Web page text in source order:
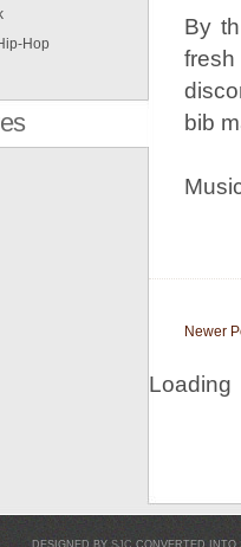
By
fresh
bib
Newer
Loading
Hop
DESIGNED BY SJC CONVERTED INTO